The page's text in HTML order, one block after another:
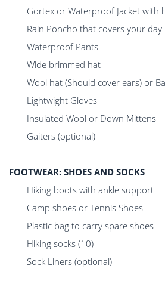
Gortex or Waterproof Jacket with
Rain Poncho that covers your day
Waterproof Pants
Wide brimmed hat
Wool hat (Should cover ears) or
Lightwight Gloves
Insulated Wool or Down Mittens
Gaiters (optional)
FOOTWEAR: SHOES AND SOCKS
Hiking boots with ankle support
Camp shoes or Tennis Shoes
Plastic bag to carry spare shoes
Hiking socks (10)
Sock Liners (optional)